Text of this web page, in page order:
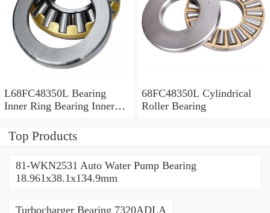
L68FC48350L Bearing
Inner Ring Bearing Inner
68FC48350L Cylindrical
Roller Bearing
Top Products
81-WKN2531 Auto Water Pump Bearing
18.961x38.1x134.9mm
Turbocharger Bearing 7320ADLA